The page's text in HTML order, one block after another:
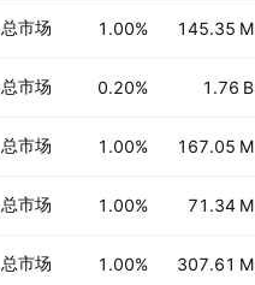
总市场 1.00% 145.35 M
总市场 0.20% 1.76 B
总市场 1.00% 167.05 M
总市场 1.00% 71.34 M
总市场 1.00% 307.61 M